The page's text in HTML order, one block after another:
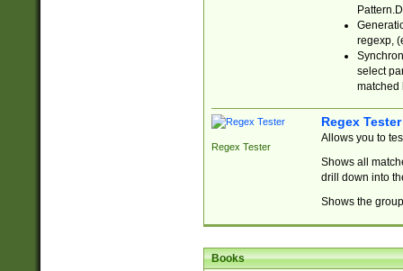
regexp,
select
matched
Regex Tester
Regex Tester
Allows you to
Shows all
drill down into
Shows the
Books